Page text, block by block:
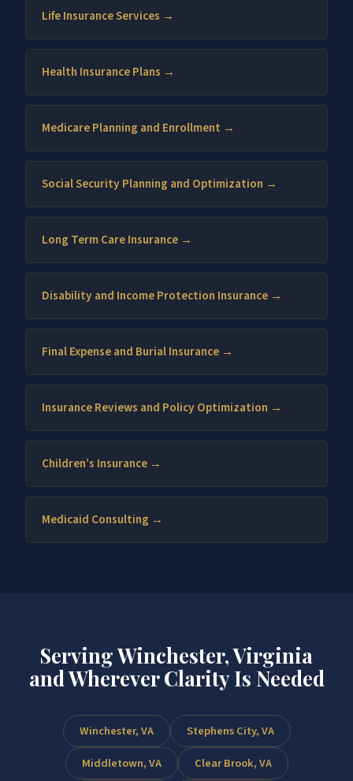
Life Insurance Services →
Health Insurance Plans →
Medicare Planning and Enrollment →
Social Security Planning and Optimization →
Long Term Care Insurance →
Disability and Income Protection Insurance →
Final Expense and Burial Insurance →
Insurance Reviews and Policy Optimization →
Children’s Insurance →
Medicaid Consulting →
Serving Winchester, Virginia
and Wherever Clarity Is Needed
Winchester, VA
Stephens City, VA
Middletown, VA
Clear Brook, VA